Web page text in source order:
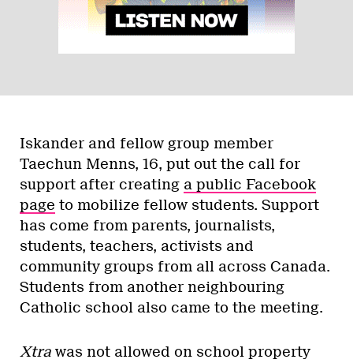
Iskander and fellow group member
Taechun Menns, 16, put out the call for
support after creating a public Facebook
page to mobilize fellow students. Support
has come from parents, journalists,
students, teachers, activists and
community groups from all across Canada.
Students from another neighbouring
Catholic school also came to the meeting.
Xtra was not allowed on school property